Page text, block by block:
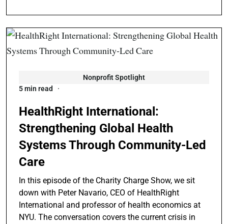
Nonprofit Spotlight
5 min read
HealthRight International:
Strengthening Global Health
Systems Through Community-Led
Care
In this episode of the Charity Charge Show, we sit
down with Peter Navario, CEO of HealthRight
International and professor of health economics at
NYU. The conversation covers the current crisis in